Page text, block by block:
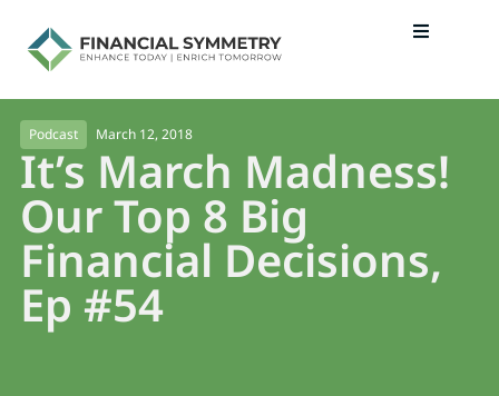
Podcast March 12, 2018
It’s March Madness!
Our Top 8 Big
Financial Decisions,
Ep #54